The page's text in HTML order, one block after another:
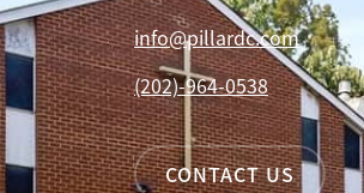
info@pillardc.com
(202)-964-0538
CONTACT US